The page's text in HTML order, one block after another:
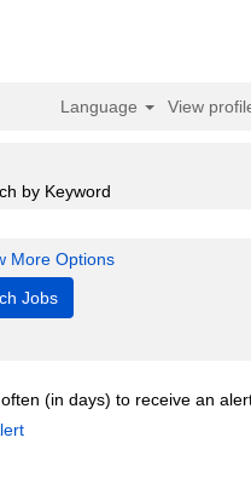
Language View
by Keyword
More Options
(in days) to receive an